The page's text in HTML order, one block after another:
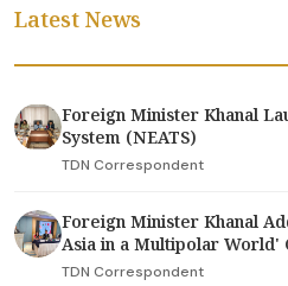
Latest News
Foreign Minister Khanal
System (NEATS)
TDN Correspondent
Foreign Minister Khanal
Asia in a Multipolar World'
TDN Correspondent